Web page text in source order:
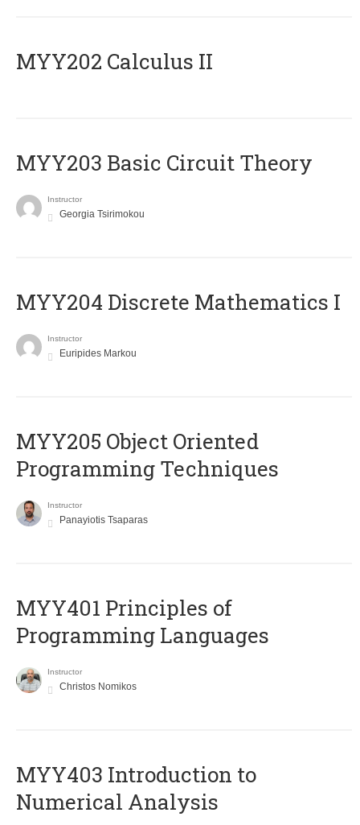
MYY202 Calculus II
MYY203 Basic Circuit Theory
Instructor
Georgia Tsirimokou
MYY204 Discrete Mathematics I
Instructor
Euripides Markou
MYY205 Object Oriented
Programming Techniques
Instructor
Panayiotis Tsaparas
MYY401 Principles of
Programming Languages
Instructor
Christos Nomikos
MYY403 Introduction to
Numerical Analysis